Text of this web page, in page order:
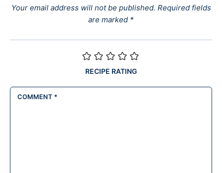
Your email address will not be published. Required fields
are marked *
RECIPE RATING
COMMENT *